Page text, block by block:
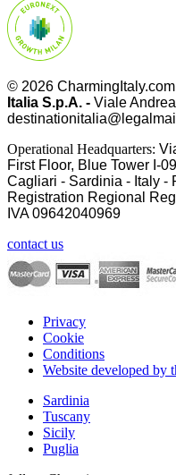
© 2026 CharmingItaly.com
Italia S.p.A. - Viale
Operational Headquarters:
First Floor, Blue Tower I-
Cagliari - Sardinia - Italy -
Registration Regional
IVA09642040969
contact us
Privacy
Cookie
Conditions
Website developed by
Sardinia
Tuscany
Sicily
Puglia